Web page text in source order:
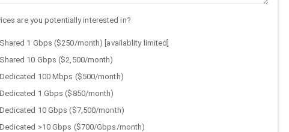
are you potentially interested in?
1 Gbps ($250/month) [availablity limited]
10 Gbps ($2,500/month)
100 Mbps ($500/month)
1 Gbps ($850/month)
10 Gbps ($7,500/month)
>10 Gbps ($700/Gbps/month)